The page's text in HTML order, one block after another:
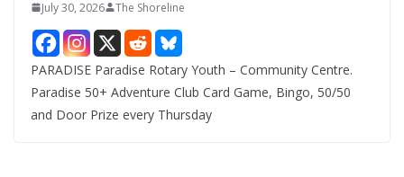
July 30, 2026 The Shoreline
PARADISE Paradise Rotary Youth – Community Centre.
Paradise 50+ Adventure Club Card Game, Bingo, 50/50
and Door Prize every Thursday